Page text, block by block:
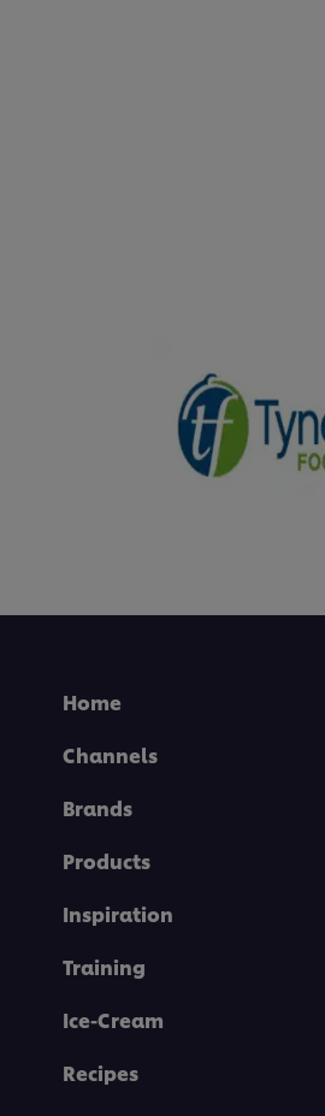
Home
Channels
Brands
Products
Inspiration
Training
Ice-Cream
Recipes